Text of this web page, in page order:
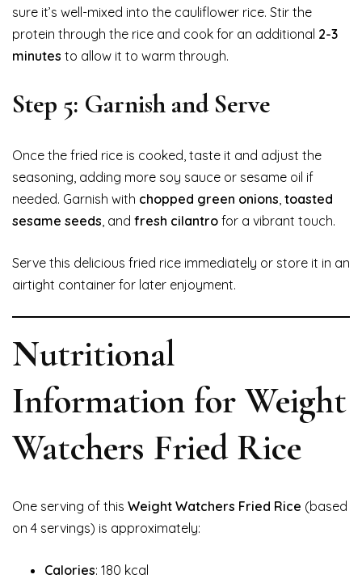
sure it’s well-mixed into the cauliflower rice. Stir the
protein through the rice and cook for an additional 2-3
minutes to allow it to warm through.
Step 5: Garnish and Serve
Once the fried rice is cooked, taste it and adjust the
seasoning, adding more soy sauce or sesame oil if
needed. Garnish with chopped green onions, toasted
sesame seeds, and fresh cilantro for a vibrant touch.
Serve this delicious fried rice immediately or store it in an
airtight container for later enjoyment.
Nutritional
Information for Weight
Watchers Fried Rice
One serving of this Weight Watchers Fried Rice (based
on 4 servings) is approximately:
Calories: 180 kcal